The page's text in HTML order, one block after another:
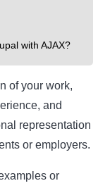
with AJAX?
of your work,
and
representation
or employers.
or